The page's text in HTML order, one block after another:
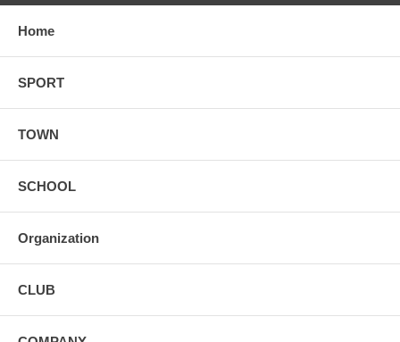
Home
SPORT
TOWN
SCHOOL
Organization
CLUB